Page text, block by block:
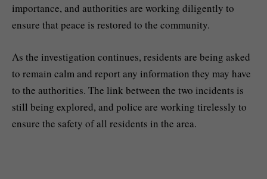
importance, and authorities are working diligently to
ensure that peace is restored to the community.
As the investigation continues, residents are being asked
to remain calm and report any information they may have
to the authorities. The link between the two incidents is
still being explored, and police are working tirelessly to
ensure the safety of all residents in the area.